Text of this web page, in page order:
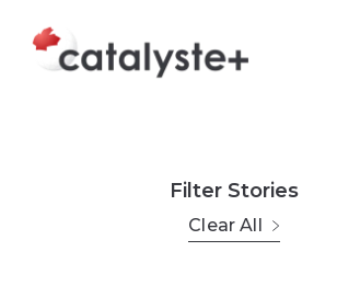
Filter Stories
Clear All